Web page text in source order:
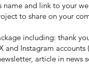
name and link to your
to share on your
including: thank
and Instagram
article in news